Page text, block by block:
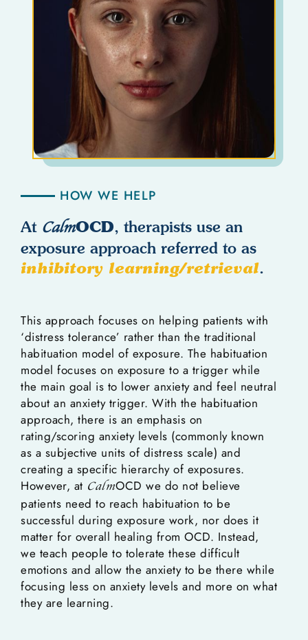
HOW WE HELP
At CalmOCD, therapists use an
exposure approach referred to as
inhibitory learning/retrieval.
This approach focuses on helping patients with
‘distress tolerance’ rather than the traditional
habituation model of exposure. The habituation
model focuses on exposure to a trigger while
the main goal is to lower anxiety and feel neutral
about an anxiety trigger. With the habituation
approach, there is an emphasis on
rating/scoring anxiety levels (commonly known
as a subjective units of distress scale) and
creating a specific hierarchy of exposures.
However, at CalmOCD we do not believe
patients need to reach habituation to be
successful during exposure work, nor does it
matter for overall healing from OCD. Instead,
we teach people to tolerate these difficult
emotions and allow the anxiety to be there while
focusing less on anxiety levels and more on what
they are learning.